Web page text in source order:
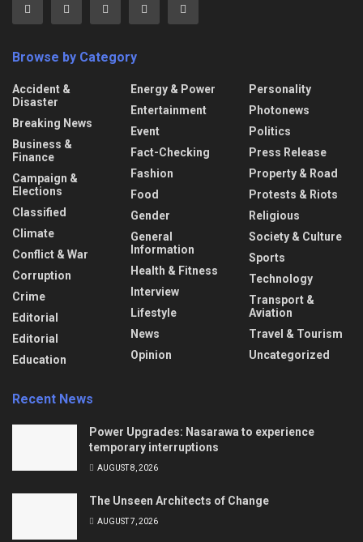
Browse by Category
Accident &
Disaster
Breaking News
Business &
Finance
Campaign &
Elections
Classified
Climate
Conflict & War
Corruption
Crime
Editorial
Editorial
Education
Energy & Power
Entertainment
Event
Fact-Checking
Fashion
Food
Gender
General
Information
Health & Fitness
Interview
Lifestyle
News
Opinion
Personality
Photonews
Politics
Press Release
Property & Road
Protests & Riots
Religious
Society & Culture
Sports
Technology
Transport &
Aviation
Travel & Tourism
Uncategorized
Recent News
Power Upgrades: Nasarawa to experience
temporary interruptions
AUGUST 8, 2026
The Unseen Architects of Change
AUGUST 7, 2026